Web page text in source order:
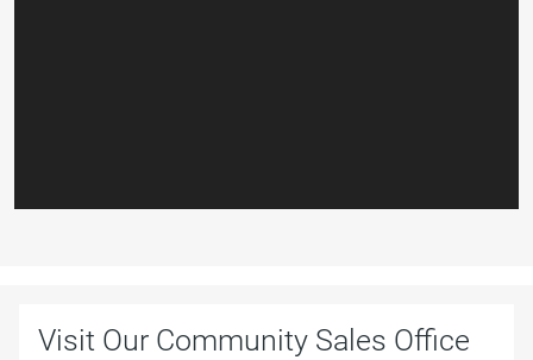
Visit Our Community Sales Office